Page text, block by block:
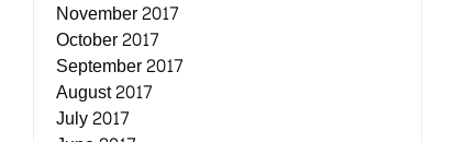
November 2017
October 2017
September 2017
August 2017
July 2017